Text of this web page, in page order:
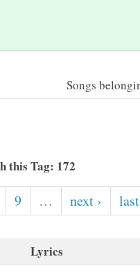
Songs
this Tag: 172
9 … next ›
Lyrics